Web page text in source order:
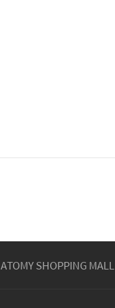
ATOMY SHOPPING MALL